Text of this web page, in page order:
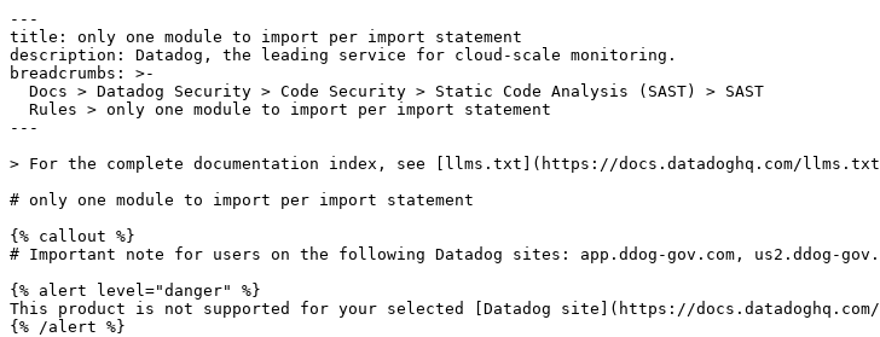
---
title: only one module to import per import statement
description: Datadog, the leading service for cloud-scale monitoring.
breadcrumbs: >-
---
> For the complete documentation index, see [llms.txt](https://docs.datadoghq.com/
# only one module to import per import statement
{% callout %}
# Important note for users on the following Datadog sites: app.ddog-gov.com, us2.ddog-
{% alert level="danger" %}
This product is not supported for your selected [Datadog site](https://
{% /alert %}